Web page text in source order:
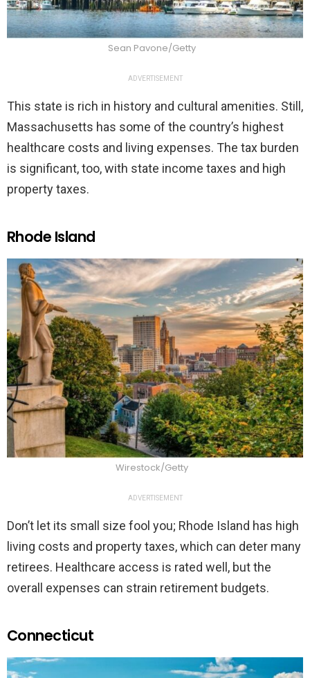
Sean Pavone/Getty
ADVERTISEMENT
This state is rich in history and cultural amenities. Still,
Massachusetts has some of the country’s highest
healthcare costs and living expenses. The tax burden
is significant, too, with state income taxes and high
property taxes.
Rhode Island
Wirestock/Getty
ADVERTISEMENT
Don’t let its small size fool you; Rhode Island has high
living costs and property taxes, which can deter many
retirees. Healthcare access is rated well, but the
overall expenses can strain retirement budgets.
Connecticut